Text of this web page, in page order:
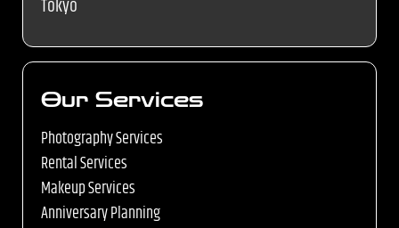
Tokyo
Our Services
Photography Services
Rental Services
Makeup Services
Anniversary Planning